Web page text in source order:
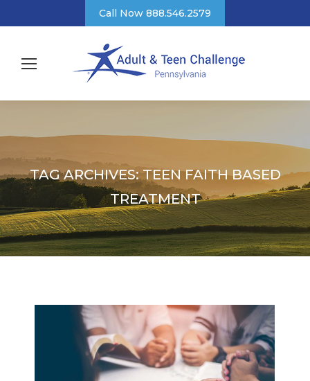
Call Now 888.546.2579
TAG ARCHIVES:TEEN FAITH BASED
TREATMENT